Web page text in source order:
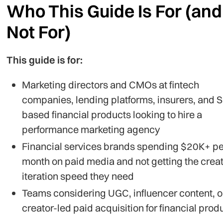
Who This Guide Is For (and
Not For)
This guide is for:
Marketing directors and CMOs at fintech
companies, lending platforms, insurers, and
based financial products looking to hire a
performance marketing agency
Financial services brands spending $20K+
month on paid media and not getting the
iteration speed they need
Teams considering UGC, influencer content,
creator-led paid acquisition for financial